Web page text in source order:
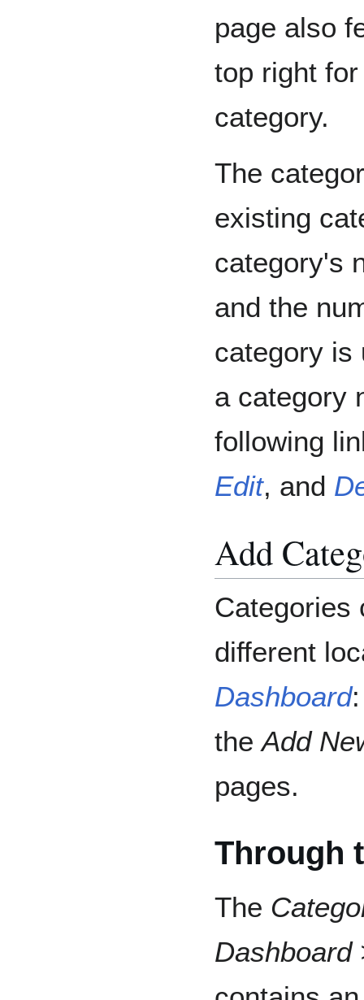
page also
top right
category.
The
existing
category's
and the
category is
a category
following
Edit, and
Add
Categories
different
Dashboard
theAdd
pages.
Through
The
Dashboard